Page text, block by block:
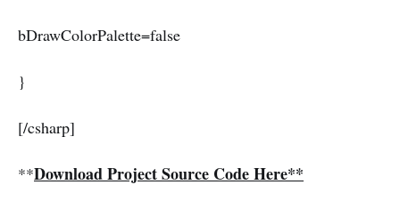
bDrawColorPalette=false
}
[/csharp]
**Download Project Source Code Here**